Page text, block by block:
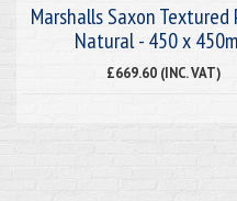
Marshalls Saxon Textured
Natural - 450 x
£669.60 (INC. VAT)